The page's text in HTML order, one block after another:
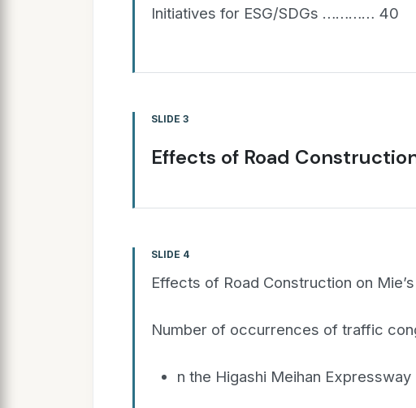
Initiatives for ESG/SDGs ………… 40
SLIDE 3
Effects of Road
SLIDE 4
Effects of Road Construction on
Number of occurrences of traffic
n the Higashi Meihan Expressway